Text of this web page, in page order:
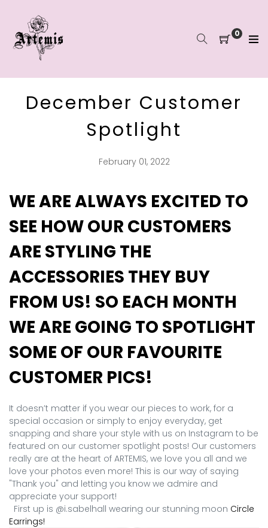
content
0
December Customer
Spotlight
February 01, 2022
WE ARE ALWAYS EXCITED TO
SEE HOW OUR CUSTOMERS
ARE STYLING THE
ACCESSORIES THEY BUY
FROM US! SO EACH MONTH
WE ARE GOING TO SPOTLIGHT
SOME OF OUR FAVOURITE
CUSTOMER PICS!
It doesn’t matter if you wear our pieces to work, for a
special occasion or simply to enjoy everyday, get
snapping and share your style with us on Instagram to be
featured on our customer spotlight posts! Our customers
really are at the heart of ARTEMIS, we love you all and we
love your photos even more! This is our way of saying
"Thank you" and letting you know we admire and
appreciate your support!
First up is @i.sabelhall wearing our stunning moon Circle
Earrings!